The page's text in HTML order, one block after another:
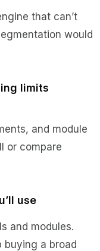
that can’t
would
limits
and module
or compare
use
and modules.
buying a broad